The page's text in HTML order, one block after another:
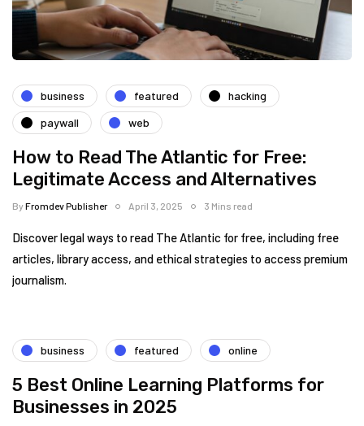
business featured
hacking
paywall
web
How to Read The Atlantic for Free:
Legitimate Access and Alternatives
ByFromdev Publisher April 3, 2025 3 Mins read
Discover legal ways to read The Atlantic for free, including free
articles, library access, and ethical strategies to access premium
journalism.
business featured online
5 Best Online Learning Platforms for
Businesses in 2025